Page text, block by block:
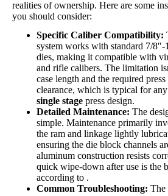
realities of ownership. Here are some
you should consider:
Specific Caliber Compatibility:
system works with standard 7/8″-
dies, making it compatible with
and rifle calibers. The limitation
case length and the required
clearance, which is typical for any
single stage press design.
Detailed Maintenance: The
simple. Maintenance primarily
the ram and linkage lightly
ensuring the die block channels
aluminum construction resists
quick wipe-down after use is the
according to .
Common Troubleshooting: The